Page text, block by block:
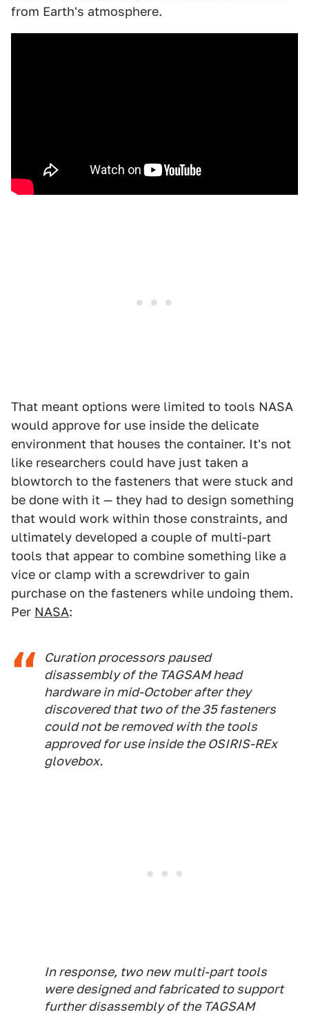
from Earth's atmosphere.
That meant options were limited to tools NASA
would approve for use inside the delicate
environment that houses the container. It's not
like researchers could have just taken a
blowtorch to the fasteners that were stuck and
be done with it — they had to design something
that would work within those constraints, and
ultimately developed a couple of multi-part
tools that appear to combine something like a
vice or clamp with a screwdriver to gain
purchase on the fasteners while undoing them.
Per NASA:
Curation processors paused
disassembly of the TAGSAM head
hardware in mid-October after they
discovered that two of the 35 fasteners
could not be removed with the tools
approved for use inside the OSIRIS-REx
glovebox.
In response, two new multi-part tools
were designed and fabricated to support
further disassembly of the TAGSAM